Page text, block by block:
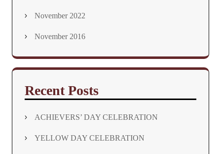
November 2022
November 2016
Recent Posts
ACHIEVERS’ DAY CELEBRATION
YELLOW DAY CELEBRATION